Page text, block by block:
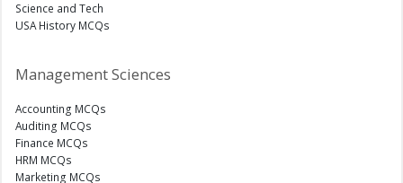
Science and Tech
USA History MCQs
Management Sciences
Accounting MCQs
Auditing MCQs
Finance MCQs
HRM MCQs
Marketing MCQs